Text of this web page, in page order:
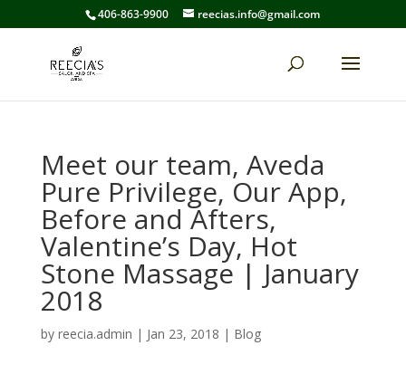
406-863-9900 reecias.info@gmail.com
Meet our team, Aveda
Pure Privilege, Our App,
Before and Afters,
Valentine’s Day, Hot
Stone Massage | January
2018
by reecia.admin | Jan 23, 2018 | Blog